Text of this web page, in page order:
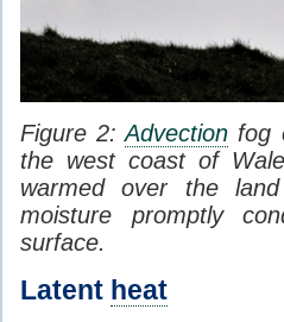
Figure 2:Advection fog
the west coast of
warmed over the
moisture promptly
surface.
Latent heat